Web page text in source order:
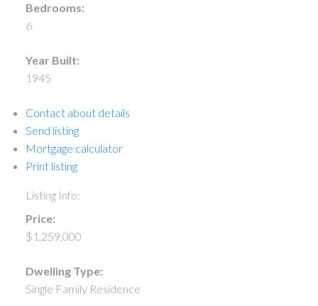
Bedrooms:
6
Year Built:
1945
Contact about details
Send listing
Mortgage calculator
Print listing
Listing Info:
Price:
$1,259,000
Dwelling Type:
Single Family Residence